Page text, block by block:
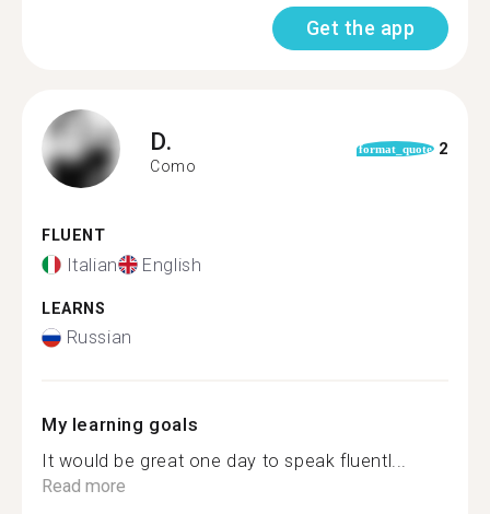
Get the app
D.
Como
format_quote 2
FLUENT
Italian English
LEARNS
Russian
My learning goals
It would be great one day to speak fluentl...
Read more